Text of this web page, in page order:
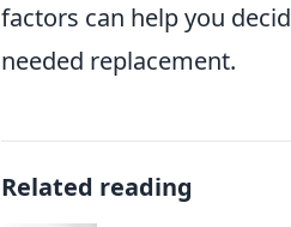
factors can help you
needed replacement.
Related reading